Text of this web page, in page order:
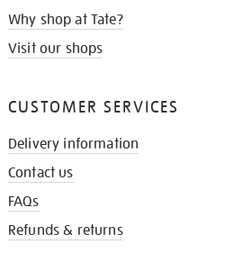
Why shop at Tate?
Visit our shops
CUSTOMER SERVICES
Delivery information
Contact us
FAQs
Refunds & returns